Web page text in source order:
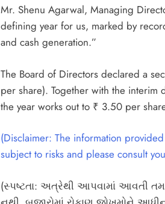
Mr. Shenu Agarwal, Managing
defining year for us, marked by
and cash generation.”
The Board of Directors declared a
per share). Together with the
the year works out to ₹ 3.50 per
(Disclaimer: The information
subject to risks and please consult
(સ્પષ્ટતા: અત્રેથી આપવામાં આવતી